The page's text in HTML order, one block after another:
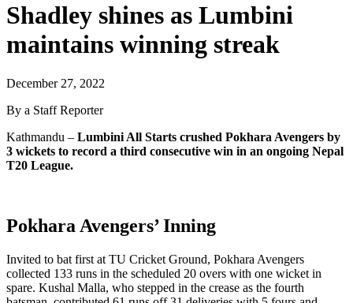
Shadley shines as Lumbini
maintains winning streak
December 27, 2022
By a Staff Reporter
Kathmandu – Lumbini All Starts crushed Pokhara Avengers by
3 wickets to record a third consecutive win in an ongoing Nepal
T20 League.
Pokhara Avengers’ Inning
Invited to bat first at TU Cricket Ground, Pokhara Avengers
collected 133 runs in the scheduled 20 overs with one wicket in
spare. Kushal Malla, who stepped in the crease as the fourth